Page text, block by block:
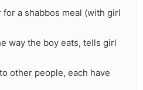
for a shabbos meal (with girl
way the boy eats, tells girl
other people, each have